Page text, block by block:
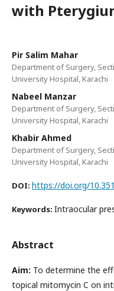
with
Pir Salim Mahar
Department of Surgery,
University Hospital, Karachi
Nabeel Manzar
Department of Surgery,
University Hospital, Karachi
Khabir Ahmed
Department of Surgery,
University Hospital, Karachi
DOI: https://doi.org/
Keywords: Intraocular
Abstract
Aim: To determine the
topical mitomycin C on